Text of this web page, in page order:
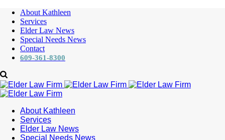
About Kathleen
Services
Elder Law News
Special Needs News
Contact
609-361-8300
About Kathleen
Services
Elder Law News
Special Needs News